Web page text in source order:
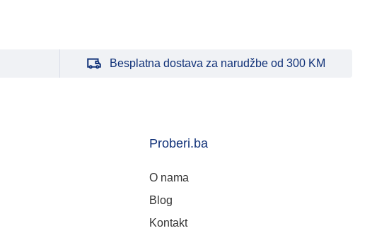
Besplatna dostava za narudžbe od 300 KM
Proberi.ba
O nama
Blog
Kontakt